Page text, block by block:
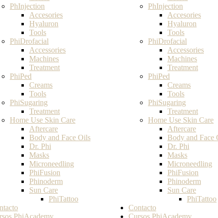
PhInjection
Accesories
Hyaluron
Tools
PhiDrofacial
Accessories
Machines
Treatment
PhiPed
Creams
Tools
PhiSugaring
Treatment
Home Use Skin Care
Aftercare
Body and Face Oils
Dr. Phi
Masks
Microneedling
PhiFusion
Phinoderm
Sun Care
PhiTattoo
PhiAcademy
PhInjection
Accesories
Hyaluron
Tools
PhiDrofacial
Accessories
Machines
Treatment
PhiPed
Creams
Tools
PhiSugaring
Treatment
Home Use Skin Care
Aftercare
Body and Face
Dr. Phi
Masks
Microneedling
PhiFusion
Phinoderm
Sun Care
PhiTattoo
Contacto
Cursos PhiAcademy